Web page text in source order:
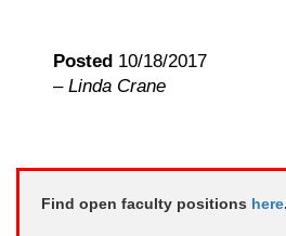
Posted 10/18/2017
– Linda Crane
Find open faculty positions here.